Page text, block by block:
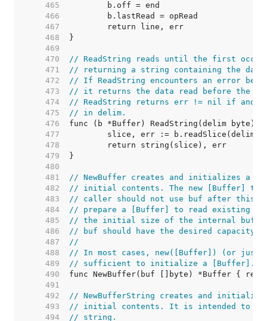
   465
   466
   467
   468
   469
   470
// ReadString reads until the first
   471
// returning a string containing the
   472
// If ReadString encounters an error
   473
// it returns the data read before the
   474
// ReadString returns err != nil if and
   475
// in delim.
   476
   477
   478
   479
   480
   481
// NewBuffer creates and initializes a
   482
// initial contents. The new [Buffer]
   483
// caller should not use buf after this
   484
// prepare a [Buffer] to read existing
   485
// the initial size of the internal
   486
// buf should have the desired capacity
   487
//
   488
// In most cases, new([Buffer]) (or
   489
// sufficient to initialize a [Buffer].
   490
   491
   492
// NewBufferString creates and
   493
// initial contents. It is intended to
   494
// string.